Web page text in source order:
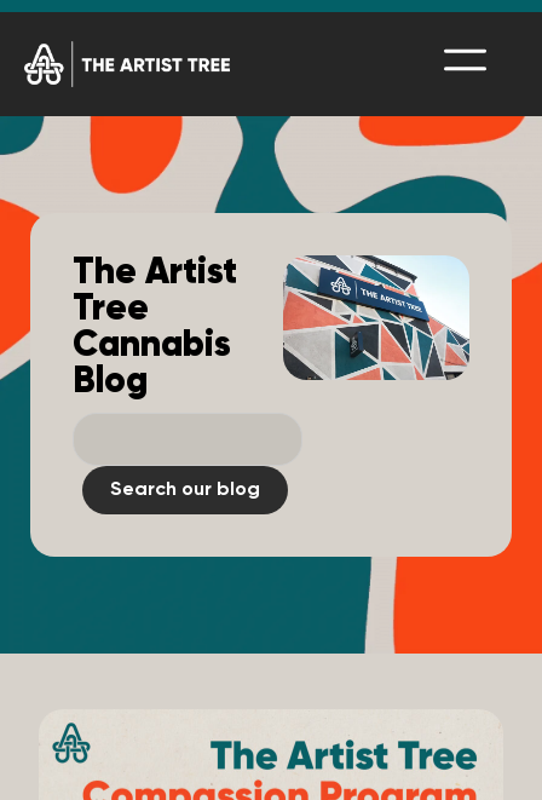
The Artist
Tree
Cannabis
Blog
Search our blog